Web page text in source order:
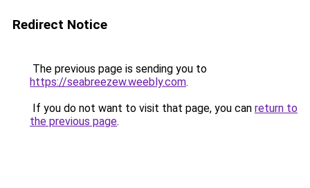
Redirect Notice
The previous page is sending you to
https://seabreezew.weebly.com.
If you do not want to visit that page, you can return to
the previous page.